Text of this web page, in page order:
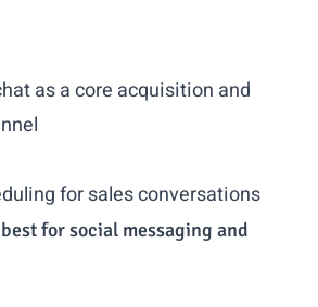
as a core acquisition and
for sales conversations
for social messaging and